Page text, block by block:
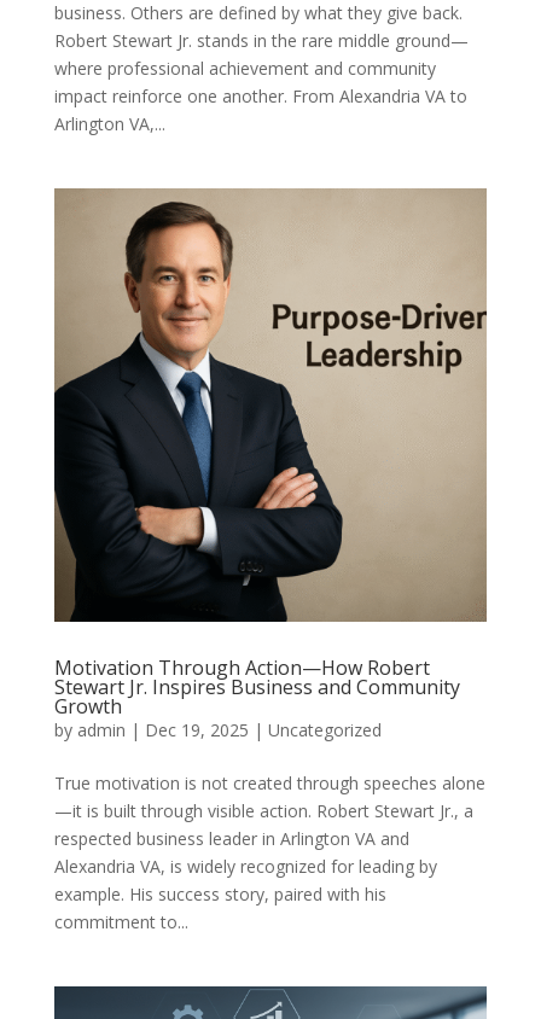
business. Others are defined by what they give back.
Robert Stewart Jr. stands in the rare middle ground—
where professional achievement and community
impact reinforce one another. From Alexandria VA to
Arlington VA,...
Motivation Through Action—How Robert
Stewart Jr. Inspires Business and Community
Growth
by admin | Dec 19, 2025 | Uncategorized
True motivation is not created through speeches alone
—it is built through visible action. Robert Stewart Jr., a
respected business leader in Arlington VA and
Alexandria VA, is widely recognized for leading by
example. His success story, paired with his
commitment to...